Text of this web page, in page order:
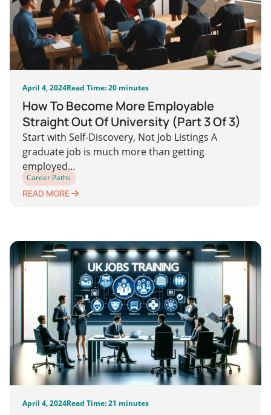
April 4, 2024Read Time: 20 minutes
How To Become More Employable
Straight Out Of University (Part 3 Of 3)
Start with Self-Discovery, Not Job Listings A
graduate job is much more than getting
employed...
Career Paths
READ MORE
April 4, 2024Read Time: 21 minutes